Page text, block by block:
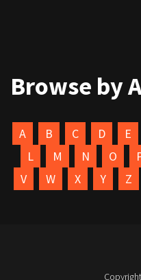
Browse by
A B C D E
L
M N O
V
W X Y Z